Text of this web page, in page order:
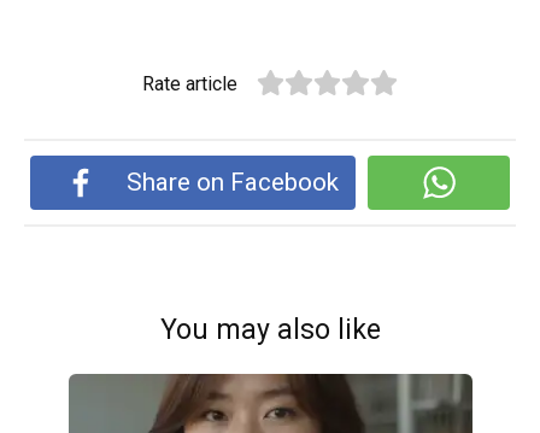
Rate article
Share on Facebook
You may also like